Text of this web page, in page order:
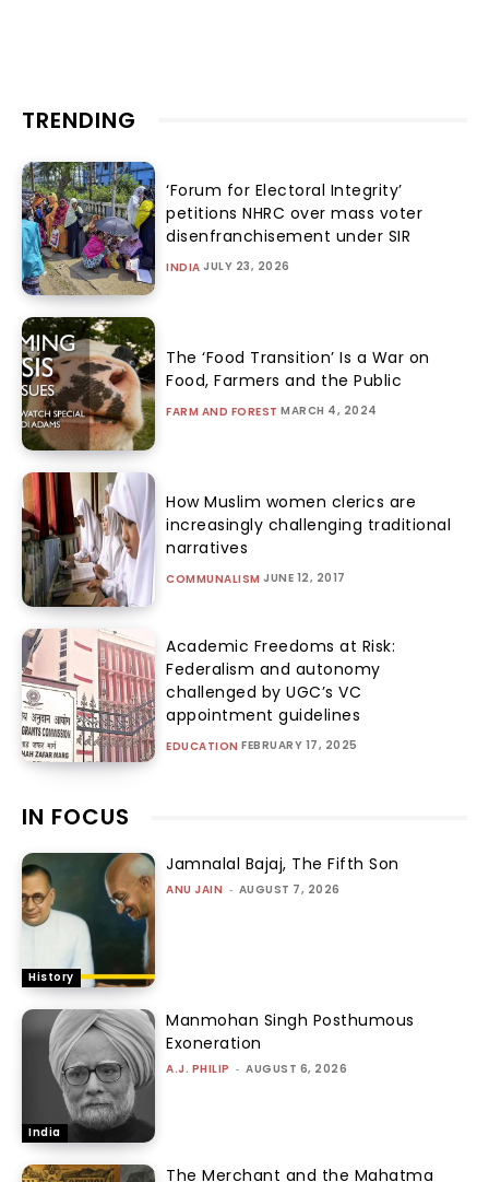
TRENDING
‘Forum for Electoral Integrity’
petitions NHRC over mass voter
disenfranchisement under SIR
INDIA JULY 23, 2026
The ‘Food Transition’ Is a War on
Food, Farmers and the Public
FARM AND FOREST MARCH 4, 2024
How Muslim women clerics are
increasingly challenging traditional
narratives
COMMUNALISM JUNE 12, 2017
Academic Freedoms at Risk:
Federalism and autonomy
challenged by UGC’s VC
appointment guidelines
EDUCATION FEBRUARY 17, 2025
IN FOCUS
History
Jamnalal Bajaj, The Fifth Son
ANU JAIN - AUGUST 7, 2026
India
Manmohan Singh Posthumous
Exoneration
A.J. PHILIP - AUGUST 6, 2026
The Merchant and the Mahatma